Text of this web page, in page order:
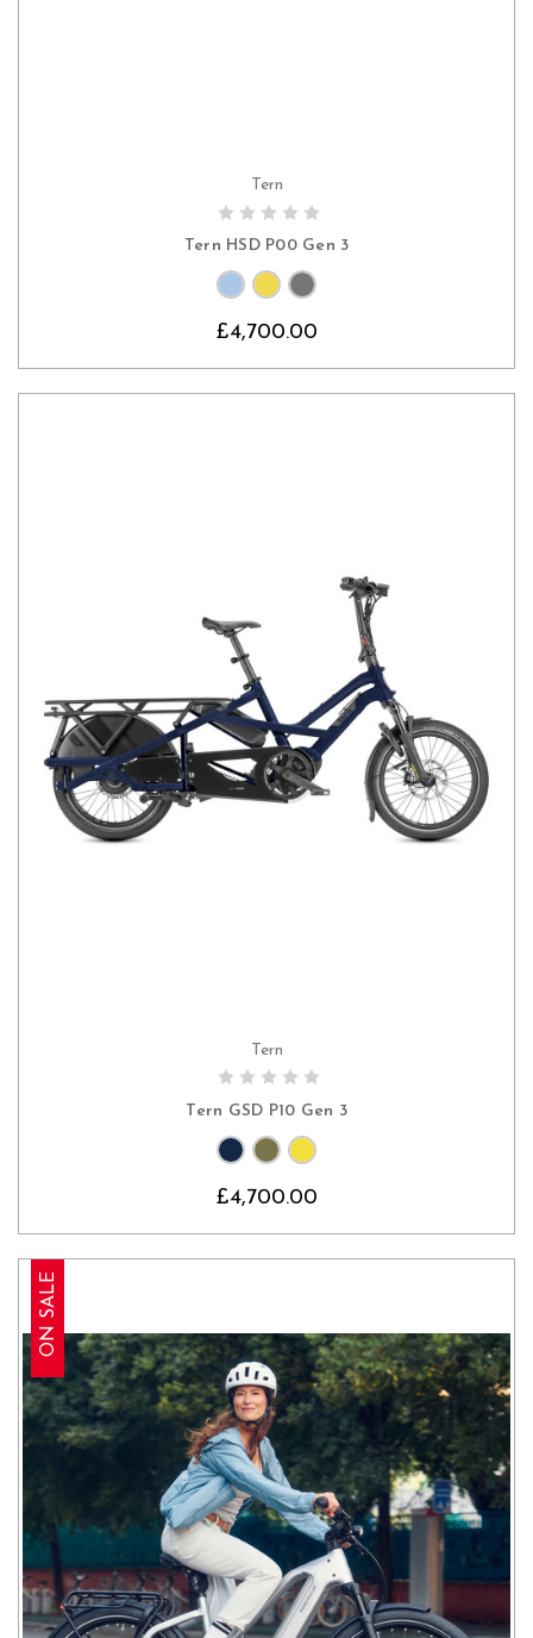
CHOOSE OPTIONS
Tern
Tern HSD P00 Gen 3
£4,700.00
CHOOSE OPTIONS
Tern
Tern GSD P10 Gen 3
£4,700.00
ON SALE